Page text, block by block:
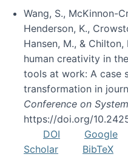
Wang, S., McKinnon-
Henderson, K.,
Hansen, M., &
human creativity in
tools at work: A case
transformation in
Conference on
https://doi.org/
DOI
Google
Scholar
BibTeX